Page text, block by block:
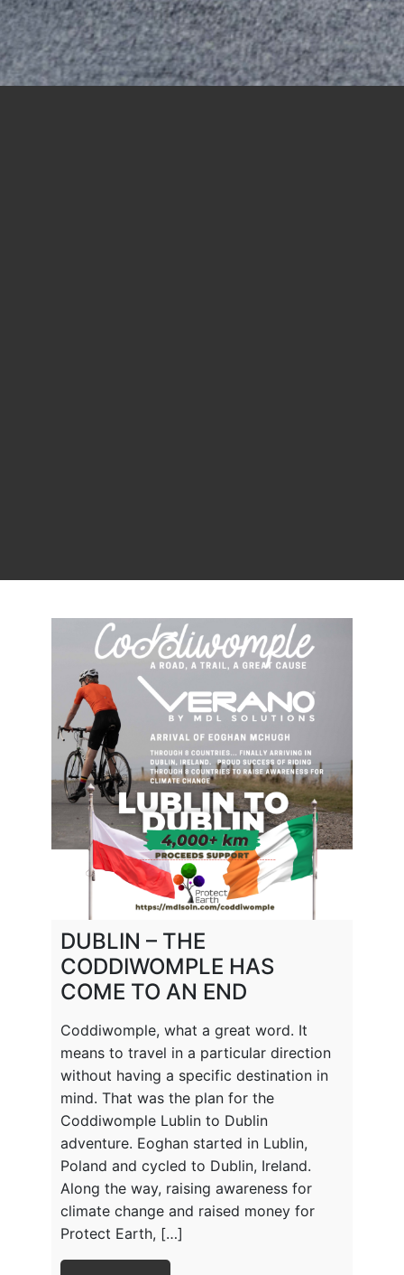
DONATE TODAY
DUBLIN – THE
CODDIWOMPLE HAS
COME TO AN END
Coddiwomple, what a great word. It
means to travel in a particular direction
without having a specific destination in
mind. That was the plan for the
Coddiwomple Lublin to Dublin
adventure. Eoghan started in Lublin,
Poland and cycled to Dublin, Ireland.
Along the way, raising awareness for
climate change and raised money for
Protect Earth, […]